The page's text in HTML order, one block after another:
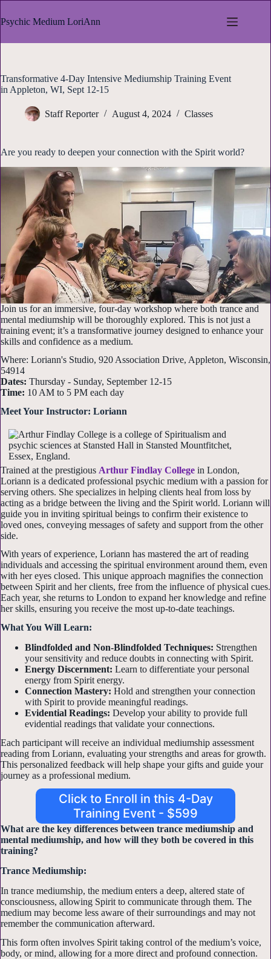
to
content
Psychic Medium LoriAnn
Transformative 4-Day Intensive Mediumship Training Event
in Appleton, WI, Sept 12-15
Staff Reporter August 4, 2024 Classes
Are you ready to deepen your connection with the Spirit world?
Join us for an immersive, four-day workshop where both trance and
mental mediumship will be thoroughly explored. This is not just a
training event; it’s a transformative journey designed to enhance your
skills and confidence as a medium.
Where: Loriann's Studio, 920 Association Drive, Appleton, Wisconsin,
54914
Dates: Thursday - Sunday, September 12-15
Time: 10 AM to 5 PM each day
Meet Your Instructor: Loriann
Trained at the prestigious Arthur Findlay College in London,
Loriann is a dedicated professional psychic medium with a passion for
serving others. She specializes in helping clients heal from loss by
acting as a bridge between the living and the Spirit world. Loriann will
guide you in inviting spiritual beings to confirm their existence to
loved ones, conveying messages of safety and support from the other
side.
With years of experience, Loriann has mastered the art of reading
individuals and accessing the spiritual environment around them, even
with her eyes closed. This unique approach magnifies the connection
between Spirit and her clients, free from the influence of physical cues.
Each year, she returns to London to expand her knowledge and refine
her skills, ensuring you receive the most up-to-date teachings.
What You Will Learn:
Blindfolded and Non-Blindfolded Techniques: Strengthen
your sensitivity and reduce doubts in connecting with Spirit.
Energy Discernment: Learn to differentiate your personal
energy from Spirit energy.
Connection Mastery: Hold and strengthen your connection
with Spirit to provide meaningful readings.
Evidential Readings: Develop your ability to provide full
evidential readings that validate your connections.
Each participant will receive an individual mediumship assessment
reading from Loriann, evaluating your strengths and areas for growth.
This personalized feedback will help shape your gifts and guide your
journey as a professional medium.
Click to Enroll in this 4-Day
Training Event - $599
What are the key differences between trance mediumship and
mental mediumship, and how will they both be covered in this
training?
Trance Mediumship:
In trance mediumship, the medium enters a deep, altered state of
consciousness, allowing Spirit to communicate through them. The
medium may become less aware of their surroundings and may not
remember the communication afterward.
This form often involves Spirit taking control of the medium’s voice,
body, or mind, allowing for a more direct and profound connection.